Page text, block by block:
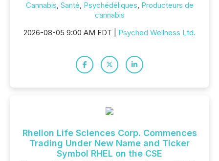
Cannabis, Santé, Psychédéliques, Producteurs de
cannabis
2026-08-05 9:00 AM EDT | Psyched Wellness Ltd.
Rhelion Life Sciences Corp. Commences
Trading Under New Name and Ticker
Symbol RHEL on the CSE